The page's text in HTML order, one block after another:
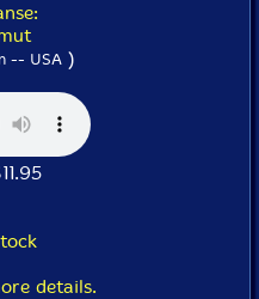
-- USA)
details.